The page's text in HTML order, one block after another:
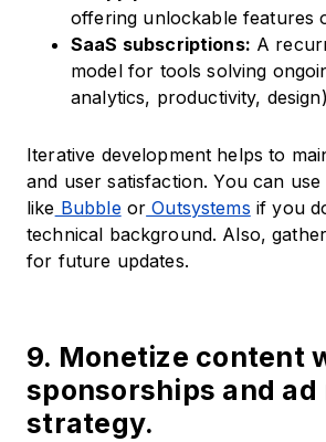
offering unlockable features
SaaS subscriptions: A
model for tools solving
analytics, productivity,
Iterative development helps to
and user satisfaction. You can
like Bubbleor Outsystems if you
technical background. Also,
for future updates.
9. Monetize content
sponsorships and
strategy.